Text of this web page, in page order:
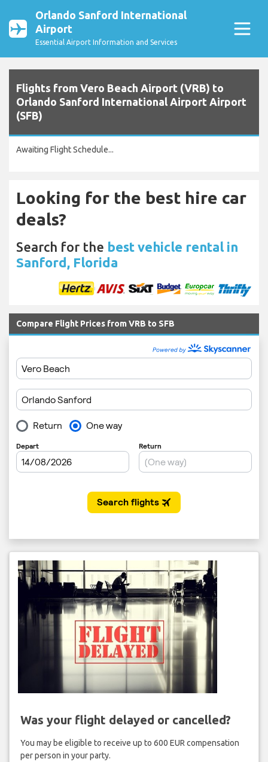
Orlando Sanford International
Airport
Essential Airport Information and Services
Flights from Vero Beach Airport (VRB) to
Orlando Sanford International Airport Airport
(SFB)
Awaiting Flight Schedule...
Looking for the best hire car
deals?
Search for the best vehicle rental in
Sanford, Florida
Compare Flight Prices from VRB to SFB
Was your flight delayed or cancelled?
You may be eligible to receive up to 600 EUR compensation
per person in your party.